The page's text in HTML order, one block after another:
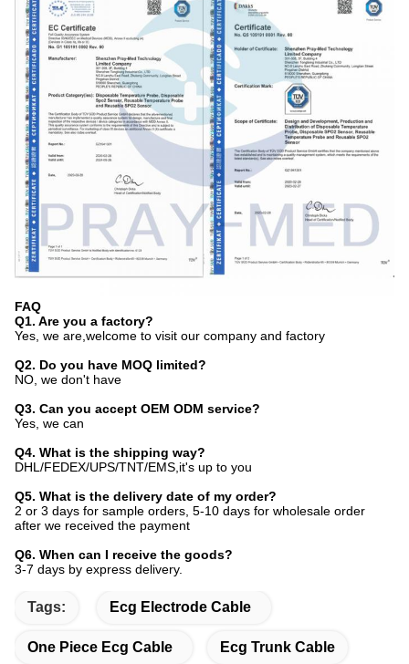
FAQ
Q1. Are you a factory?
Yes, we are,welcome to visit our company and factory
Q2. Do you have MOQ limited?
NO, we don't have
Q3. Can you accept OEM ODM service?
Yes, we can
Q4. What is the shipping way?
DHL/FEDEX/UPS/TNT/EMS,it's up to you
Q5. What is the delivery date of my order?
2 or 3 days for sample orders, 5-10 days for wholesale order
after we received the payment
Q6. When can I receive the goods?
3-7 days by express delivery.
Tags: Ecg Electrode Cable
One Piece Ecg Cable Ecg Trunk Cable